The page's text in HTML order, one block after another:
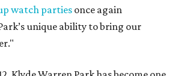
watch parties once again
unique ability to bring our